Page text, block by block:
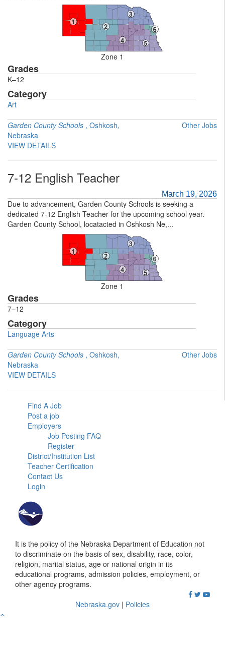
Zone 1
Grades
K–12
Category
Art
Garden County Schools , Oshkosh,
Nebraska
Other Jobs
VIEW DETAILS
7-12 English Teacher
March 19, 2026
Due to advancement, Garden County Schools is seeking a
dedicated 7-12 English Teacher for the upcoming school year.
Garden County School, locatacted in Oshkosh Ne,...
Zone 1
Grades
7–12
Category
Language Arts
Garden County Schools , Oshkosh,
Nebraska
Other Jobs
VIEW DETAILS
Find A Job
Post a job
Employers
Job Posting FAQ
Register
District/Institution List
Teacher Certification
Contact Us
Login
It is the policy of the Nebraska Department of Education not
to discriminate on the basis of sex, disability, race, color,
religion, marital status, age or national origin in its
educational programs, admission policies, employment, or
other agency programs.
Nebraska.gov | Policies
Go